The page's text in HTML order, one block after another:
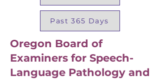
Past 365 Days
Oregon Board of
Examiners for Speech-
Language Pathology and